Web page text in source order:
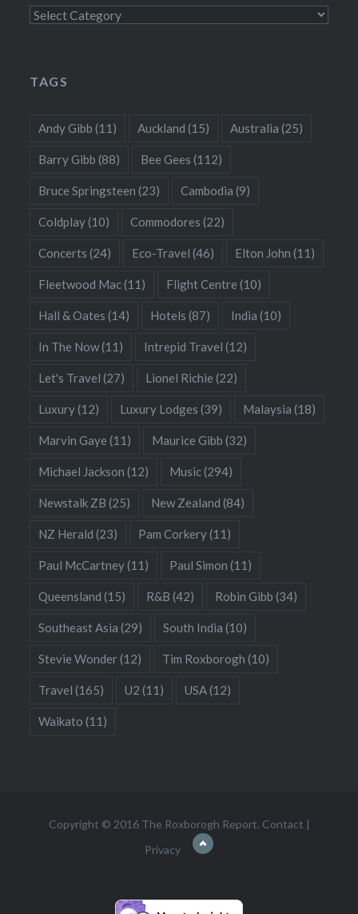
Categories
TAGS
Andy Gibb (11) Auckland (15) Australia (25)
Barry Gibb (88) Bee Gees (112)
Bruce Springsteen (23) Cambodia (9)
Coldplay(10) Commodores (22)
Concerts (24) Eco-Travel (46) Elton John (11)
Fleetwood Mac(11) Flight Centre (10)
Hall & Oates (14) Hotels (87) India (10)
In The Now(11) Intrepid Travel (12)
Let's Travel (27) Lionel Richie (22)
Luxury(12) Luxury Lodges (39) Malaysia (18)
Marvin Gaye (11) Maurice Gibb (32)
Michael Jackson (12) Music(294)
Newstalk ZB (25) New Zealand (84)
NZ Herald (23) Pam Corkery(11)
Paul McCartney(11) Paul Simon (11)
Queensland (15) R&B (42) Robin Gibb (34)
Southeast Asia (29) South India (10)
Stevie Wonder(12) Tim Roxborogh (10)
Travel (165) U2 (11) USA(12)
Waikato (11)
Copyright © 2016 The Roxborogh Report. Contact |
Privacy